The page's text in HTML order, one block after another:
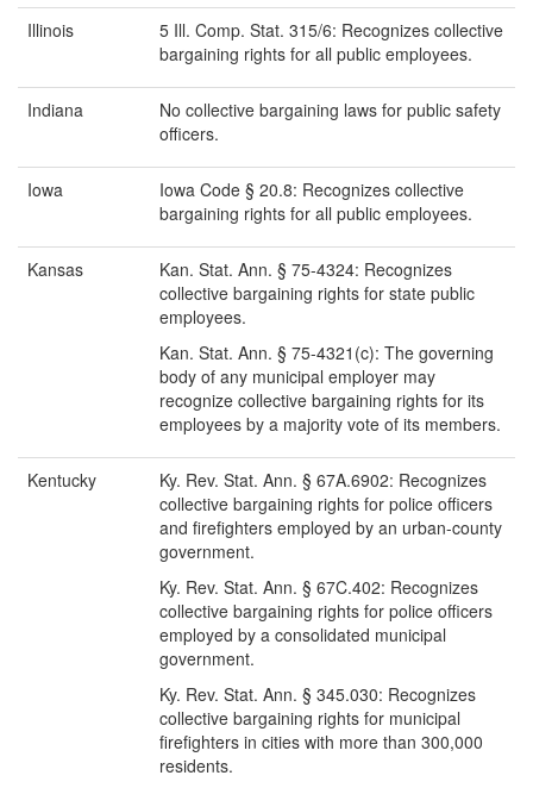
Illinois
5 Ill. Comp. Stat. 315/6: Recognizes collective
bargaining rights for all public employees.
Indiana
No collective bargaining laws for public safety
officers.
Iowa
Iowa Code § 20.8: Recognizes collective
bargaining rights for all public employees.
Kansas
Kan. Stat. Ann. § 75-4324: Recognizes
collective bargaining rights for state public
employees.
Kan. Stat. Ann. § 75-4321(c): The governing
body of any municipal employer may
recognize collective bargaining rights for its
employees by a majority vote of its members.
Kentucky
Ky. Rev. Stat. Ann. § 67A.6902: Recognizes
collective bargaining rights for police officers
and firefighters employed by an urban-county
government.
Ky. Rev. Stat. Ann. § 67C.402: Recognizes
collective bargaining rights for police officers
employed by a consolidated municipal
government.
Ky. Rev. Stat. Ann. § 345.030: Recognizes
collective bargaining rights for municipal
firefighters in cities with more than 300,000
residents.